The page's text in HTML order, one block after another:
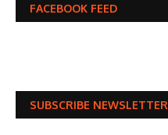
FACEBOOK FEED
SUBSCRIBE NEWSLETTER